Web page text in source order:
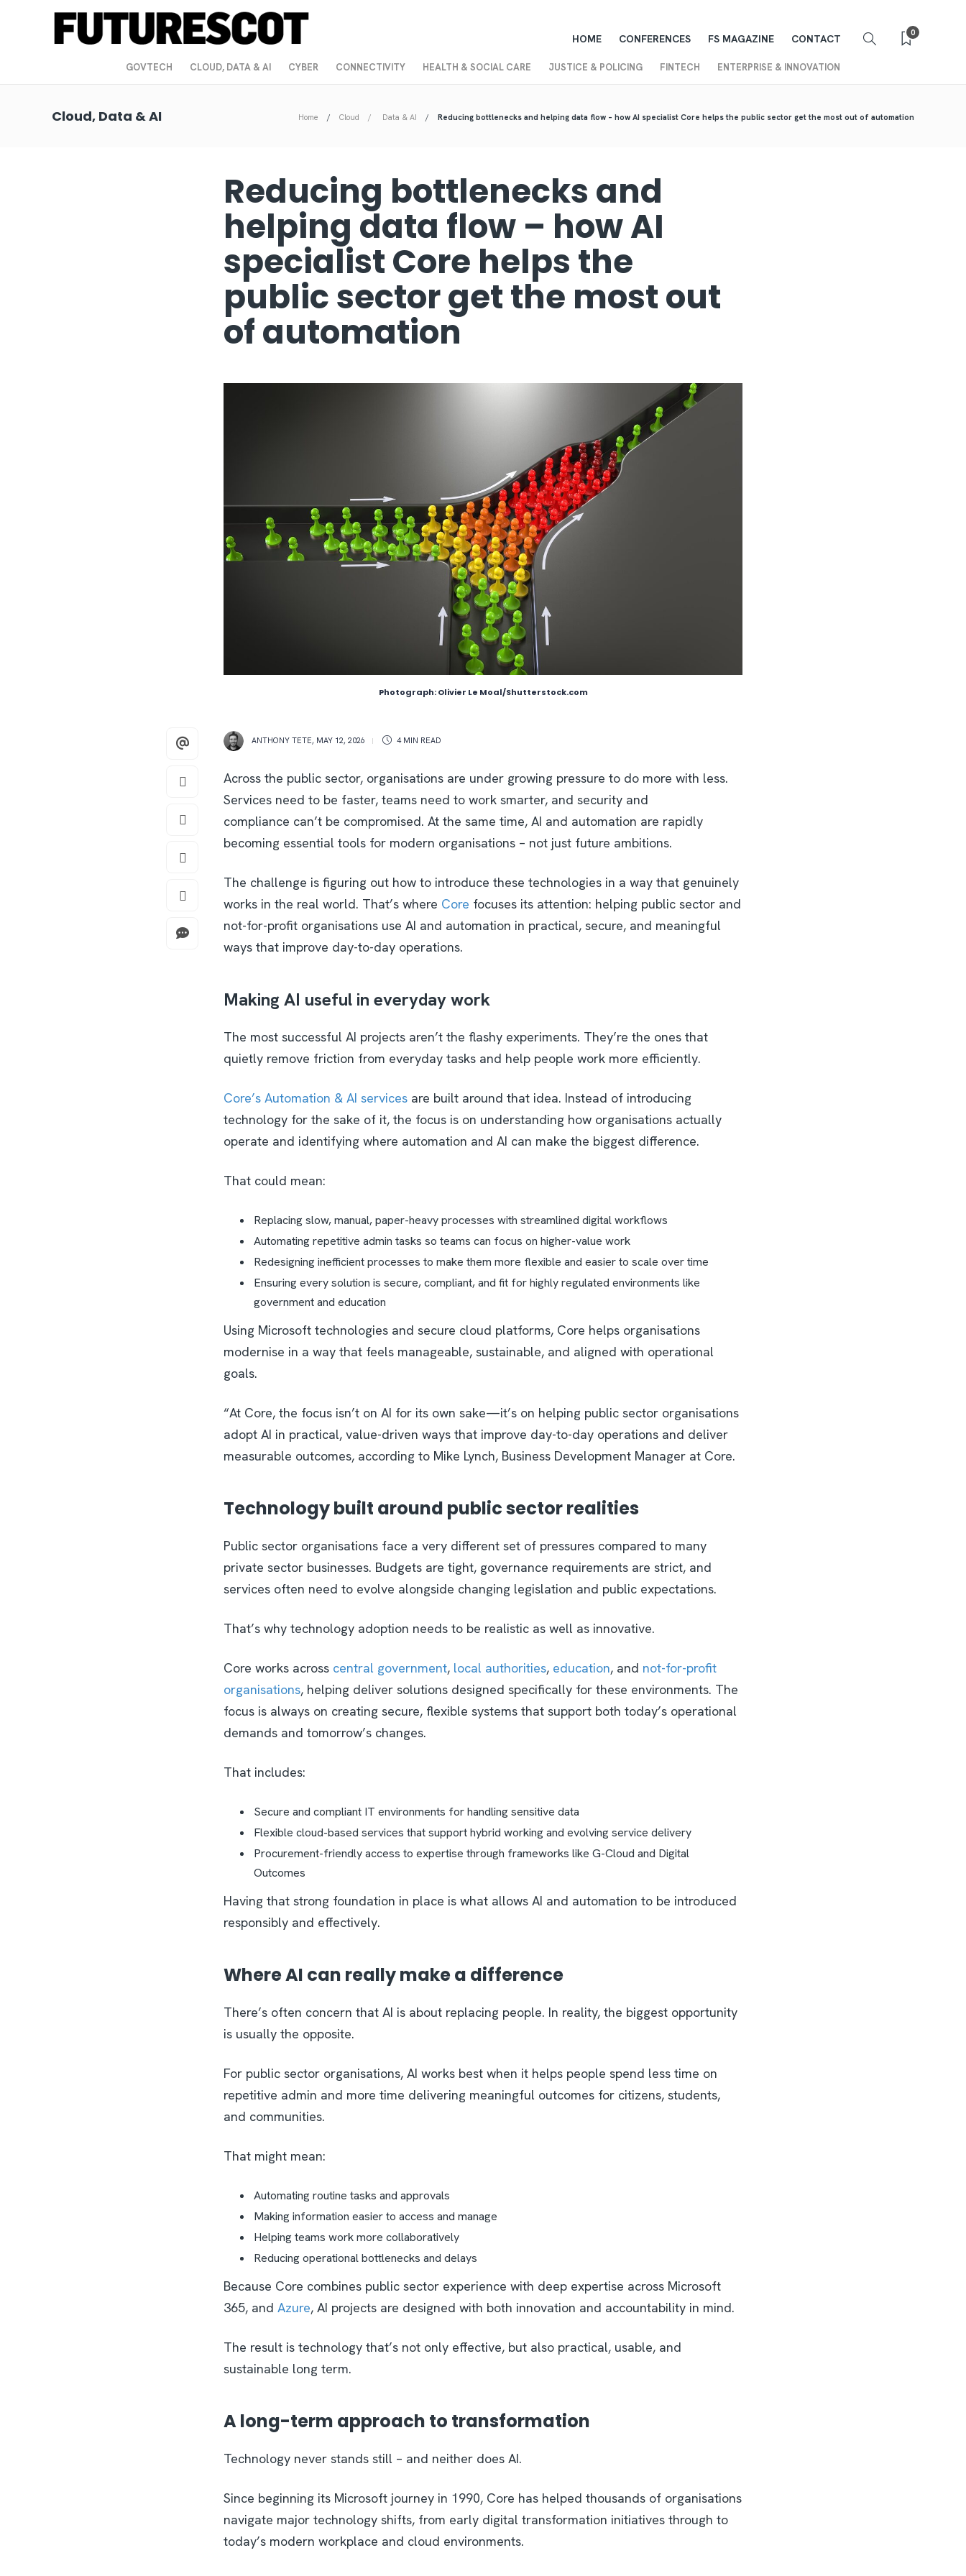
GOVTECH CLOUD, DATA & AI CYBER CONNECTIVITY HEALTH & SOCIAL CARE JUSTICE & POLICING FINTECH ENTERPRISE & INNOVATION
HOME CONFERENCES FS MAGAZINE CONTACT 0
Cloud, Data & AI Home Cloud Data & AI Reducing bottlenecks and helping data flow – how AI specialist Core helps the public sector get the most out of automation
Reducing bottlenecks and
helping data flow – how AI
specialist Core helps the
public sector get the most out
of automation
Photograph: Olivier Le Moal/Shutterstock.com
ANTHONY TETE, MAY 12, 2026 4 MIN READ
Across the public sector, organisations are under growing pressure to do more with less.
Services need to be faster, teams need to work smarter, and security and
compliance can’t be compromised. At the same time, AI and automation are rapidly
becoming essential tools for modern organisations – not just future ambitions.
The challenge is figuring out how to introduce these technologies in a way that genuinely
works in the real world. That’s where Core focuses its attention: helping public sector and
not-for-profit organisations use AI and automation in practical, secure, and meaningful
ways that improve day-to-day operations.
Making AI useful in everyday work
The most successful AI projects aren’t the flashy experiments. They’re the ones that
quietly remove friction from everyday tasks and help people work more efficiently.
Core’s Automation & AI servicesare built around that idea. Instead of introducing
technology for the sake of it, the focus is on understanding how organisations actually
operate and identifying where automation and AI can make the biggest difference.
That could mean:
Replacing slow, manual, paper-heavy processes with streamlined digital workflows
Automating repetitive admin tasks so teams can focus on higher-value work
Redesigning inefficient processes to make them more flexible and easier to scale over time
Ensuring every solution is secure, compliant, and fit for highly regulated environments like
government and education
Using Microsoft technologies and secure cloud platforms, Core helps organisations
modernise in a way that feels manageable, sustainable, and aligned with operational
goals.
“At Core, the focus isn’t on AI for its own sake—it’s on helping public sector organisations
adopt AI in practical, value-driven ways that improve day-to-day operations and deliver
measurable outcomes, according to Mike Lynch, Business Development Manager at Core.
Technology built around public sector realities
Public sector organisations face a very different set of pressures compared to many
private sector businesses. Budgets are tight, governance requirements are strict, and
services often need to evolve alongside changing legislation and public expectations.
That’s why technology adoption needs to be realistic as well as innovative.
Core works across central government, local authorities, education, and not-for-profit
organisations, helping deliver solutions designed specifically for these environments. The
focus is always on creating secure, flexible systems that support both today’s operational
demands and tomorrow’s changes.
That includes:
Secure and compliant IT environments for handling sensitive data
Flexible cloud-based services that support hybrid working and evolving service delivery
Procurement-friendly access to expertise through frameworks like G-Cloud and Digital
Outcomes
Having that strong foundation in place is what allows AI and automation to be introduced
responsibly and effectively.
Where AI can really make a difference
There’s often concern that AI is about replacing people. In reality, the biggest opportunity
is usually the opposite.
For public sector organisations, AI works best when it helps people spend less time on
repetitive admin and more time delivering meaningful outcomes for citizens, students,
and communities.
That might mean:
Automating routine tasks and approvals
Making information easier to access and manage
Helping teams work more collaboratively
Reducing operational bottlenecks and delays
Because Core combines public sector experience with deep expertise across Microsoft
365, and Azure, AI projects are designed with both innovation and accountability in mind.
The result is technology that’s not only effective, but also practical, usable, and
sustainable long term.
A long-term approach to transformation
Technology never stands still – and neither does AI.
Since beginning its Microsoft journey in 1990, Core has helped thousands of organisations
navigate major technology shifts, from early digital transformation initiatives through to
today’s modern workplace and cloud environments.